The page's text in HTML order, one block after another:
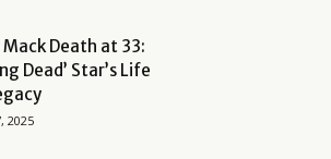
Mack Death at 33:
Dead’ Star’s Life
2025